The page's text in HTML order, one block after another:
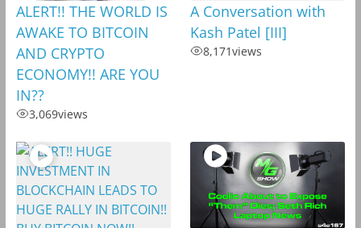
ALERT!! THE WORLD IS
AWAKE TO BITCOIN
AND CRYPTO
ECONOMY!! ARE YOU
IN??
3,069views
A Conversation with
Kash Patel [III]
8,171views